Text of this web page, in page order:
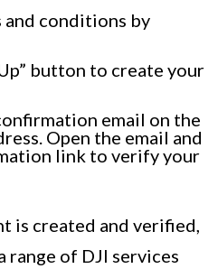
conditions by
button to create your
email on the
Open the email and
link to verify your
is created and verified,
range of DJI services